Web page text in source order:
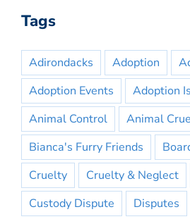
Tags
Adirondacks Adoption
Adoption Events
Adoption
Animal Control
Animal
Bianca's Furry Friends
Cruelty
Cruelty & Neglect
Custody Dispute
Disputes